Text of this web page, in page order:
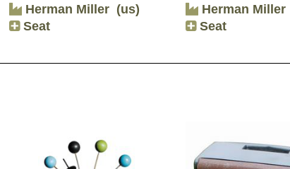
Herman Miller (us)
Seat
Herman Miller
Seat